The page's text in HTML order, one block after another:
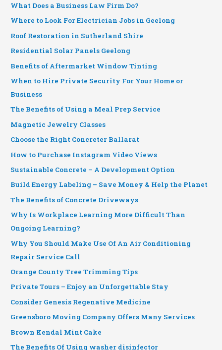
What Does a Business Law Firm Do?
Where to Look For Electrician Jobs in Geelong
Roof Restoration in Sutherland Shire
Residential Solar Panels Geelong
Benefits of Aftermarket Window Tinting
When to Hire Private Security For Your Home or
Business
The Benefits of Using a Meal Prep Service
Magnetic Jewelry Classes
Choose the Right Concreter Ballarat
How to Purchase Instagram Video Views
Sustainable Concrete – A Development Option
Build Energy Labeling – Save Money & Help the Planet
The Benefits of Concrete Driveways
Why Is Workplace Learning More Difficult Than
Ongoing Learning?
Why You Should Make Use Of An Air Conditioning
Repair Service Call
Orange County Tree Trimming Tips
Private Tours – Enjoy an Unforgettable Stay
Consider Genesis Regenative Medicine
Greensboro Moving Company Offers Many Services
Brown Kendal Mint Cake
The Benefits Of Using washer disinfector